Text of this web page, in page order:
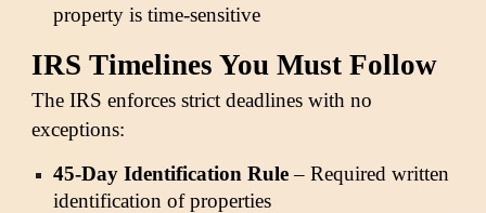
property is time-sensitive
IRS Timelines You Must Follow
The IRS enforces strict deadlines with no
exceptions:
45-Day Identification Rule– Required written
identification of properties